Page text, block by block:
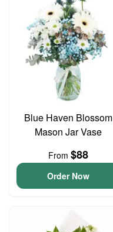
Blue Haven Blossom
Mason Jar Vase
From $88
Order Now